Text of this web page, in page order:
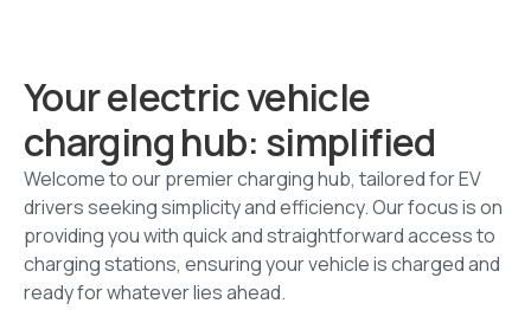
Your electric vehicle
charging hub: simplified
Welcome to our premier charging hub, tailored for EV
drivers seeking simplicity and efficiency. Our focus is on
providing you with quick and straightforward access to
charging stations, ensuring your vehicle is charged and
ready for whatever lies ahead.